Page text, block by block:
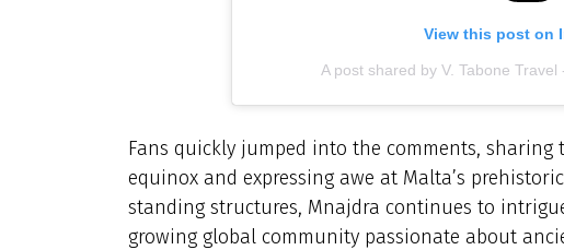
View this post on
A post shared by V. Tabone
Fans quickly jumped into the comments,
equinox and expressing awe at Malta’s
standing structures, Mnajdra continues to
growing global community passionate about